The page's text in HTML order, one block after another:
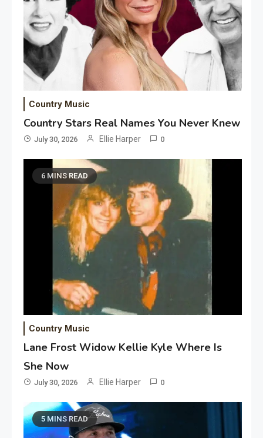
Country Music
Country Stars Real Names You Never Knew
July 30, 2026 Ellie Harper 0
6 MINS READ
Country Music
Lane Frost Widow Kellie Kyle Where Is
She Now
July 30, 2026 Ellie Harper 0
5 MINS READ